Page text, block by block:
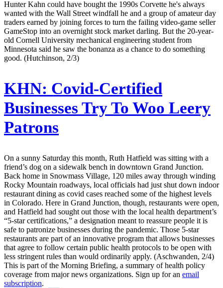
Hunter Kahn could have bought the 1990s Corvette he's always
wanted with the Wall Street windfall he and a group of amateur day
traders earned by joining forces to turn the failing video-game seller
GameStop into an overnight stock market darling. But the 20-year-
old Cornell University mechanical engineering student from
Minnesota said he saw the bonanza as a chance to do something
good. (Hutchinson, 2/3)
KHN: Covid-Certified
Businesses Try To Woo Leery
Patrons
On a sunny Saturday this month, Ruth Hatfield was sitting with a
friend’s dog on a sidewalk bench in downtown Grand Junction.
Back home in Snowmass Village, 120 miles away through winding
Rocky Mountain roadways, local officials had just shut down indoor
restaurant dining as covid cases reached some of the highest levels
in Colorado. Here in Grand Junction, though, restaurants were open,
and Hatfield had sought out those with the local health department’s
“5-star certifications,” a designation meant to reassure people it is
safe to patronize businesses during the pandemic. Those 5-star
restaurants are part of an innovative program that allows businesses
that agree to follow certain public health protocols to be open with
less stringent rules than would ordinarily apply. (Aschwanden, 2/4)
This is part of the Morning Briefing, a summary of health policy
coverage from major news organizations. Sign up for an email
subscription.